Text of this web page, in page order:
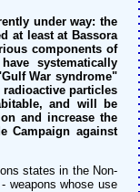
under way: the
at least at Bassora
components of
systematically
War syndrome"
particles
and will be
and increase the
Campaign against
states in the Non-
weapons whose use